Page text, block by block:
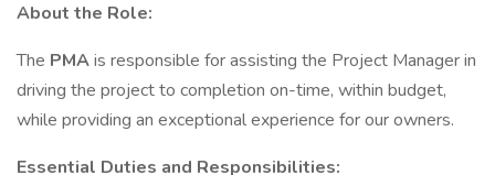
About the Role:
The PMAis responsible for assisting the Project Manager in
driving the project to completion on-time, within budget,
while providing an exceptional experience for our owners.
Essential Duties and Responsibilities: